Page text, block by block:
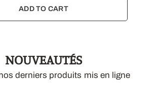
ADD TO CART
NOUVEAUTÉS
derniers produits mis en ligne